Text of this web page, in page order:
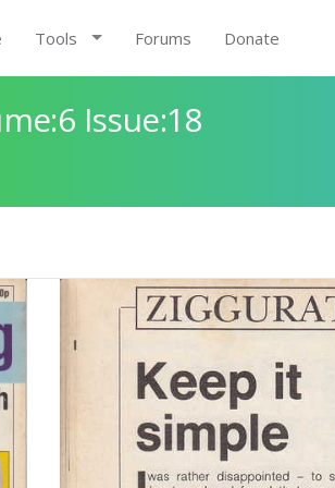
Tools Forums Donate
Issue:18